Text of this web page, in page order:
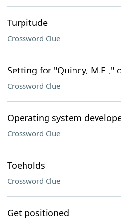
Turpitude
Crossword Clue
Setting for "Quincy, M.E.,"
Crossword Clue
Operating system
Crossword Clue
Toeholds
Crossword Clue
Get positioned